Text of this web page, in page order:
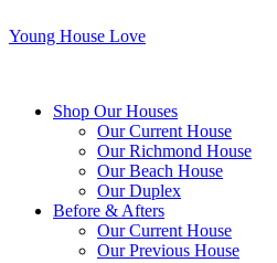
Young House Love
Shop Our Houses
Our Current House
Our Richmond House
Our Beach House
Our Duplex
Before & Afters
Our Current House
Our Previous House